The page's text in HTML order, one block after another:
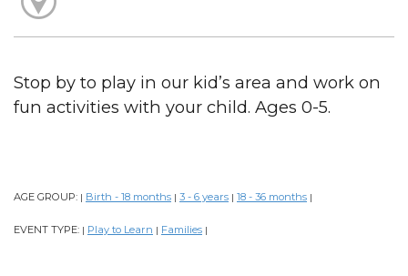
Stop by to play in our kid’s area and work on
fun activities with your child. Ages 0-5.
AGE GROUP: | Birth - 18 months | 3 - 6 years | 18 - 36 months |
EVENT TYPE: | Play to Learn | Families |